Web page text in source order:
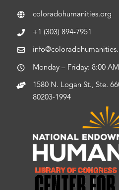
coloradohumanities.org
+1 (303) 894-7951
Monday – Friday: 8:00
1580 N. Logan St., Ste.
80203-1994